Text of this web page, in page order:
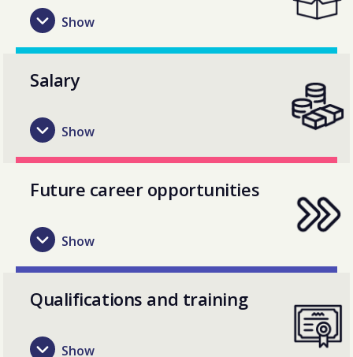
Salary
Future career opportunities
Qualifications and training